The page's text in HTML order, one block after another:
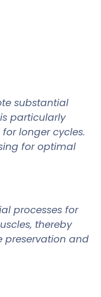
substantial
particularly
longer cycles.
for optimal
processes for
thereby
preservation and